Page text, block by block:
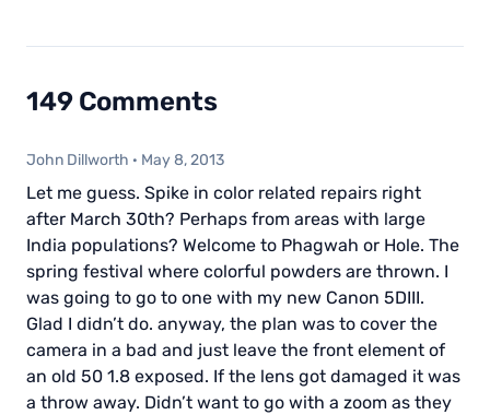
149 Comments
John Dillworth · May 8, 2013
Let me guess. Spike in color related repairs right
after March 30th? Perhaps from areas with large
India populations? Welcome to Phagwah or Hole. The
spring festival where colorful powders are thrown. I
was going to go to one with my new Canon 5DIII.
Glad I didn’t do. anyway, the plan was to cover the
camera in a bad and just leave the front element of
an old 50 1.8 exposed. If the lens got damaged it was
a throw away. Didn’t want to go with a zoom as they